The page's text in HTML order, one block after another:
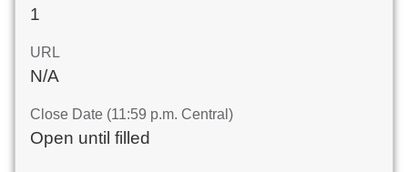
1
URL
N/A
Close Date (11:59 p.m. Central)
Open until filled